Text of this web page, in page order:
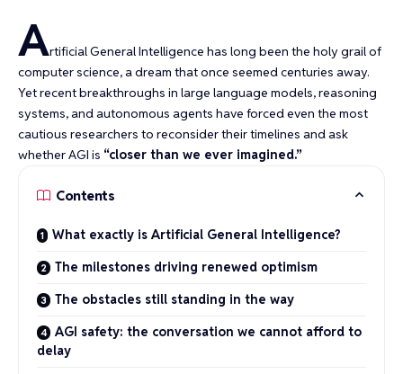
Artificial General Intelligence has long been the holy grail of
computer science, a dream that once seemed centuries away.
Yet recent breakthroughs in large language models, reasoning
systems, and autonomous agents have forced even the most
cautious researchers to reconsider their timelines and ask
whether AGI is “closer than we ever imagined.”
Contents
What exactly is Artificial General Intelligence?
The milestones driving renewed optimism
The obstacles still standing in the way
AGI safety: the conversation we cannot afford to
delay